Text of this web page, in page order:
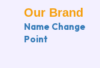
Our Brand
Name Change
Point